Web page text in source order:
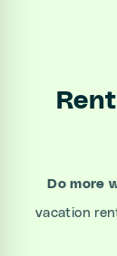
Do more
vacation